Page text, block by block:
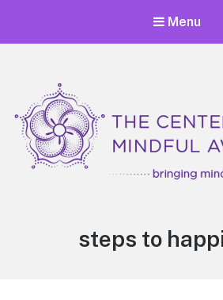
Menu
Tag:
steps to